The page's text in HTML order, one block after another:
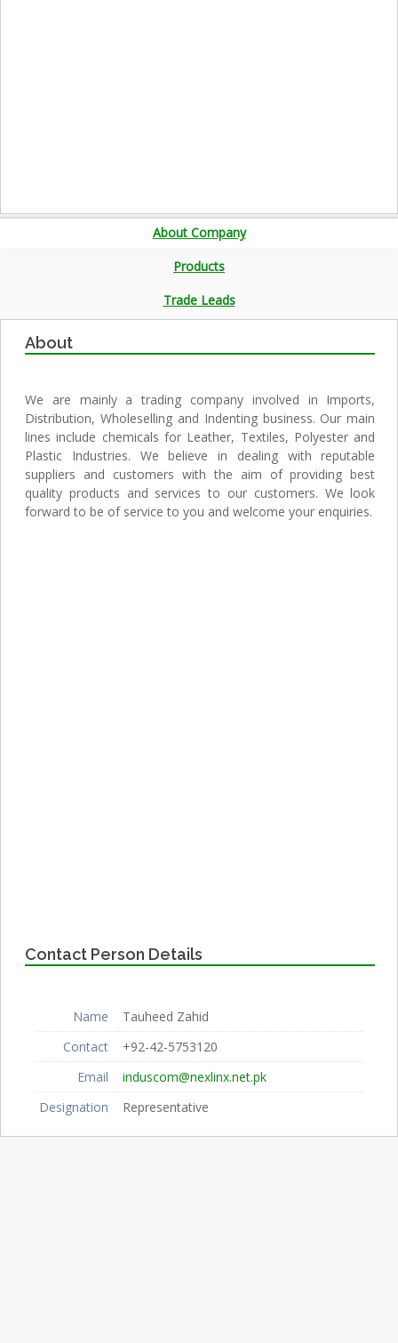
About Company
Products
Trade Leads
About
We are mainly a trading company involved in Imports,
Distribution, Wholeselling and Indenting business. Our main
lines include chemicals for Leather, Textiles, Polyester and
Plastic Industries. We believe in dealing with reputable
suppliers and customers with the aim of providing best
quality products and services to our customers. We look
forward to be of service to you and welcome your enquiries.
Contact Person Details
Name
Tauheed Zahid
Contact
+92-42-5753120
Email
induscom@nexlinx.net.pk
Designation
Representative